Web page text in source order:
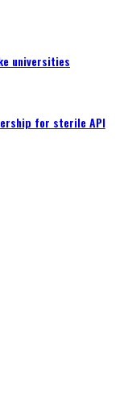
universities
for sterile API